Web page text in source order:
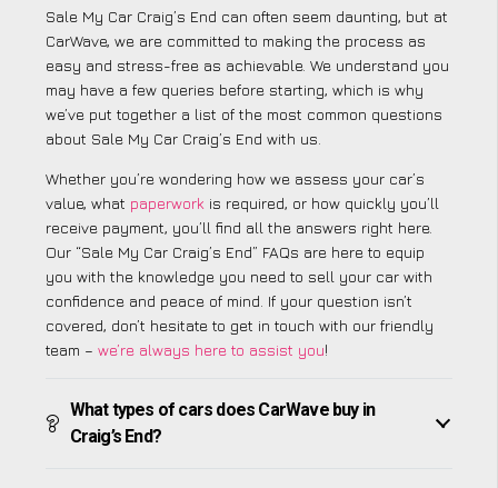
Sale My Car Craig’s End can often seem daunting, but at
CarWave, we are committed to making the process as
easy and stress-free as achievable. We understand you
may have a few queries before starting, which is why
we’ve put together a list of the most common questions
about Sale My Car Craig’s End with us.
Whether you’re wondering how we assess your car’s
value, what paperwork is required, or how quickly you’ll
receive payment, you’ll find all the answers right here.
Our “Sale My Car Craig’s End” FAQs are here to equip
you with the knowledge you need to sell your car with
confidence and peace of mind. If your question isn’t
covered, don’t hesitate to get in touch with our friendly
team – we’re always here to assist you!
What types of cars does CarWave buy in
Craig’s End?